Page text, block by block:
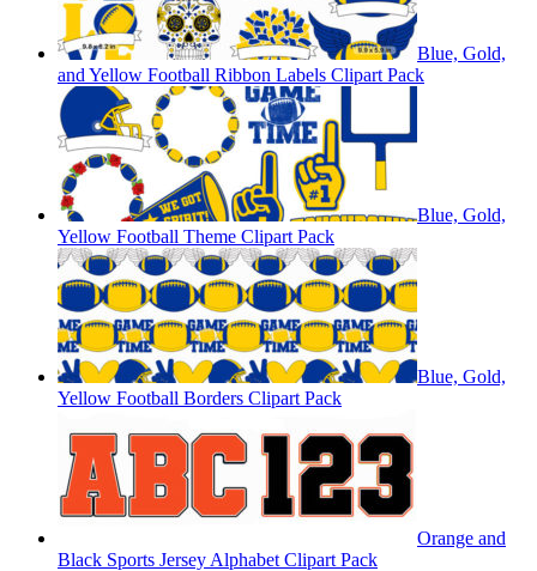
Blue, Gold,
and Yellow Football Ribbon Labels Clipart Pack
Blue, Gold,
Yellow Football Theme Clipart Pack
Blue, Gold,
Yellow Football Borders Clipart Pack
Orange and
Black Sports Jersey Alphabet Clipart Pack